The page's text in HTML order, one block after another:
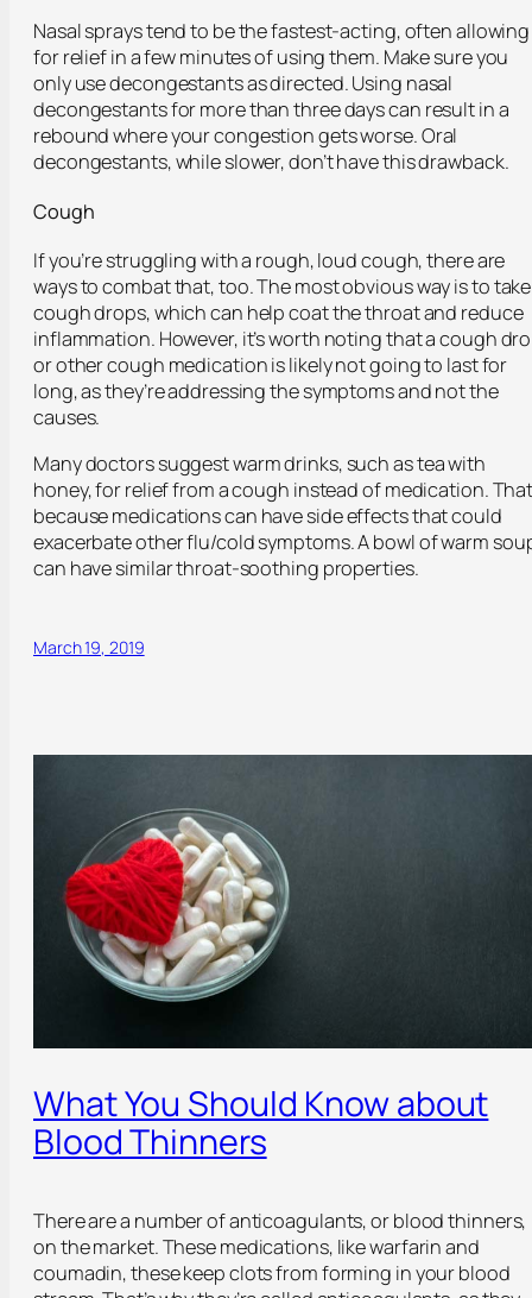
Nasal sprays tend to be the fastest-acting, often allowing
for relief in a few minutes of using them. Make sure you
only use decongestants as directed. Using nasal
decongestants for more than three days can result in a
rebound where your congestion gets worse. Oral
decongestants, while slower, don’t have this drawback.
Cough
If you’re struggling with a rough, loud cough, there are
ways to combat that, too. The most obvious way is to take
cough drops, which can help coat the throat and reduce
inflammation. However, it’s worth noting that a cough
or other cough medication is likely not going to last for
long, as they’re addressing the symptoms and not the
causes.
Many doctors suggest warm drinks, such as tea with
honey, for relief from a cough instead of medication.
because medications can have side effects that could
exacerbate other flu/cold symptoms. A bowl of warm
can have similar throat-soothing properties.
March 19, 2019
What You Should Know about
Blood Thinners
There are a number of anticoagulants, or blood thinners,
on the market. These medications, like warfarin and
coumadin, these keep clots from forming in your blood